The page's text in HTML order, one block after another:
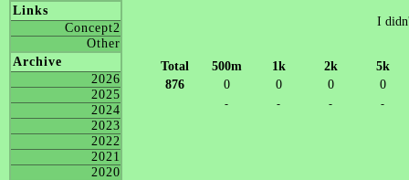
Links
Concept2
Other
Archive
2026
2025
2024
2023
2022
2021
2020
I
Total 500m 1k 2k
5k
876
0 0 0 0
- - - -